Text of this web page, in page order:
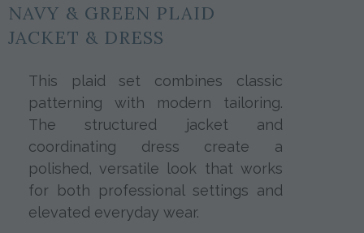
NAVY & GREEN PLAID
JACKET & DRESS
This plaid set combines classic
patterning with modern tailoring.
The structured jacket and
coordinating dress create a
polished, versatile look that works
for both professional settings and
elevated everyday wear.